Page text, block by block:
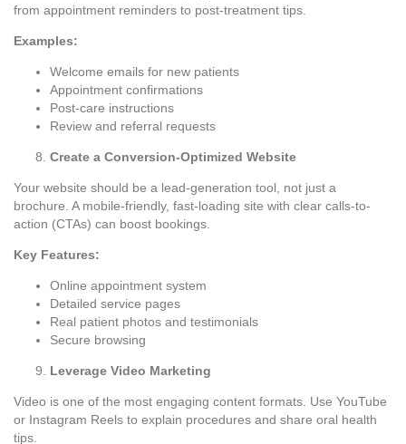
from appointment reminders to post-treatment tips.
Examples:
Welcome emails for new patients
Appointment confirmations
Post-care instructions
Review and referral requests
Create a Conversion-Optimized Website
Your website should be a lead-generation tool, not just a
brochure. A mobile-friendly, fast-loading site with clear calls-to-
action (CTAs) can boost bookings.
Key Features:
Online appointment system
Detailed service pages
Real patient photos and testimonials
Secure browsing
Leverage Video Marketing
Video is one of the most engaging content formats. Use YouTube
or Instagram Reels to explain procedures and share oral health
tips.